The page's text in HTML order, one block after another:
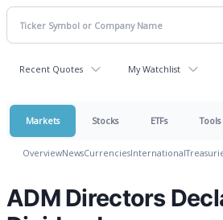
Recent Quotes My Watchlist
Markets Stocks ETFs Tools
OverviewNewsCurrenciesInternational
ADM Directors